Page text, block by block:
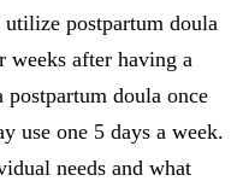
postpartum doula
weeks after having a
postpartum doula once
use one 5 days a week.
needs and what